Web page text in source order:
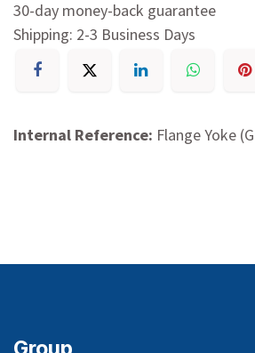
30-day money-back guarantee
Shipping: 2-3 Business Days
Internal Reference: Flange Yoke